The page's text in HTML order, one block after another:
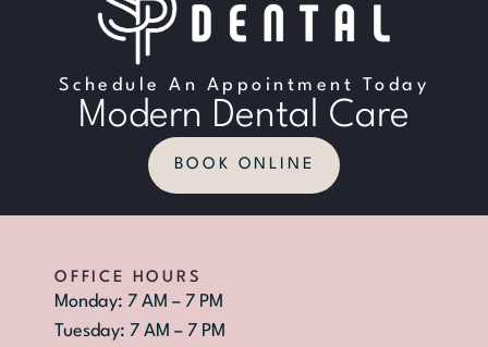
Schedule An Appointment Today
Modern Dental Care
BOOK ONLINE
OFFICE HOURS
Monday: 7 AM – 7 PM
Tuesday: 7 AM – 7 PM